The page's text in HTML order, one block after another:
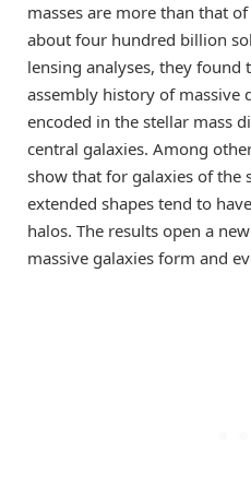
masses are more than that
about four hundred billion
lensing analyses, they
assembly history of massive
encoded in the stellar mass
central galaxies. Among
show that for galaxies of the
extended shapes tend to
halos. The results open a
massive galaxies form and